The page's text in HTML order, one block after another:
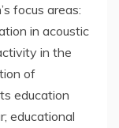
focus areas:
in acoustic
in the
of
education
educational